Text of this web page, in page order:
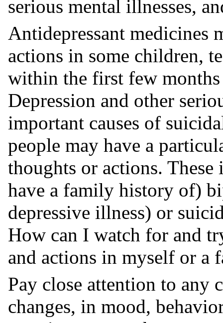
serious mental illnesses,
Antidepressant medicines
actions in some children,
within the first few
Depression and other
important causes of
people may have a
thoughts or actions.
have a family history of)
depressive illness) or
How can I watch for and
and actions in myself or a
Pay close attention to any
changes, in mood,